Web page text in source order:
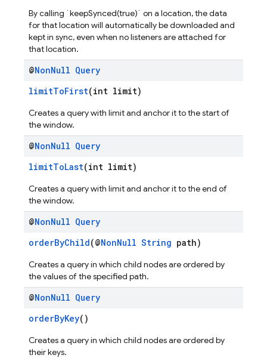
By calling `keepSynced(true)` on a location, the data
for that location will automatically be downloaded and
kept in sync, even when no listeners are attached for
that location.
@NonNull Query
limitToFirst(int limit)
Creates a query with limit and anchor it to the start of
the window.
@NonNull Query
limitToLast(int limit)
Creates a query with limit and anchor it to the end of
the window.
@NonNull Query
orderByChild(@NonNull String path)
Creates a query in which child nodes are ordered by
the values of the specified path.
@NonNull Query
orderByKey()
Creates a query in which child nodes are ordered by
their keys.